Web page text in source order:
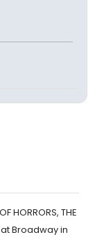
HORRORS, THE
at Broadway in